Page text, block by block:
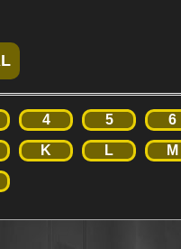
4 5 6
K L M